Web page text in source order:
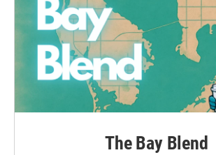
The Bay Blend